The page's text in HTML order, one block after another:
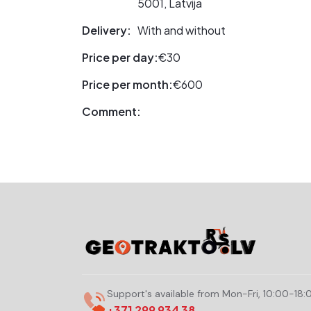
5001, Latvija
Delivery: With and without
Price per day:€30
Price per month:€600
Comment:
Support's available from Mon-Fri, 10:00-